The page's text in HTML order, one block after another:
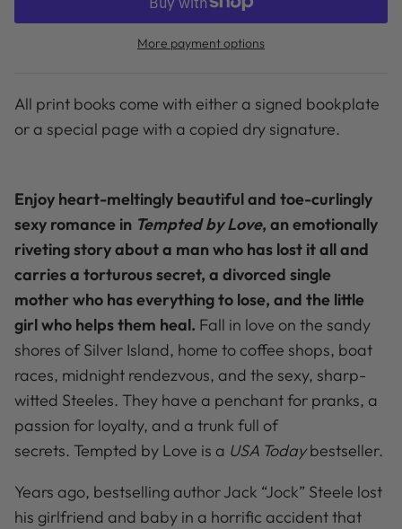
More payment options
All print books come with either a signed bookplate
or a special page with a copied dry signature.
Enjoy heart-meltingly beautiful and toe-curlingly
sexy romance in Tempted by Love, an emotionally
riveting story about a man who has lost it all and
carries a torturous secret, a divorced single
mother who has everything to lose, and the little
girl who helps them heal. Fall in love on the sandy
shores of Silver Island, home to coffee shops, boat
races, midnight rendezvous, and the sexy, sharp-
witted Steeles. They have a penchant for pranks, a
passion for loyalty, and a trunk full of
secrets. Tempted by Love is a USA Todaybestseller.
Years ago, bestselling author Jack “Jock” Steele lost
his girlfriend and baby in a horrific accident that